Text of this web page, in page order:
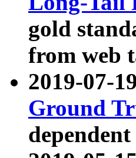
gold
from web
2019-07-
Ground